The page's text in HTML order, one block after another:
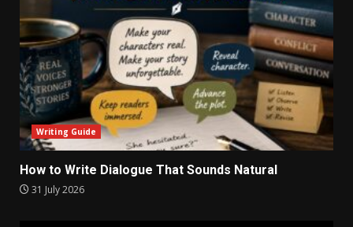
Writing Guide
How to Write Dialogue That Sounds Natural
31 July 2026